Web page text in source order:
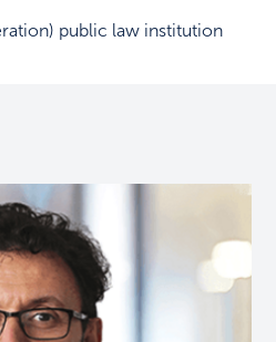
public law institution